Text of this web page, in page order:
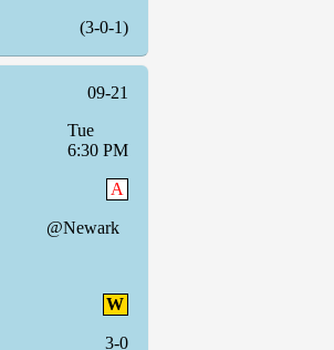
(3-0-1)
09-21
Tue
6:30 PM
A
@Newark
W
3-0